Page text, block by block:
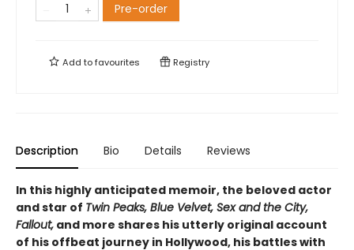
Pre-order
Add tofavourites Registry
Description Bio Details Reviews
In this highly anticipated memoir, the beloved actor
and star of Twin Peaks, Blue Velvet, Sex and the City,
Fallout, and more shares his utterly original account
of his offbeat journey in Hollywood, his battles with